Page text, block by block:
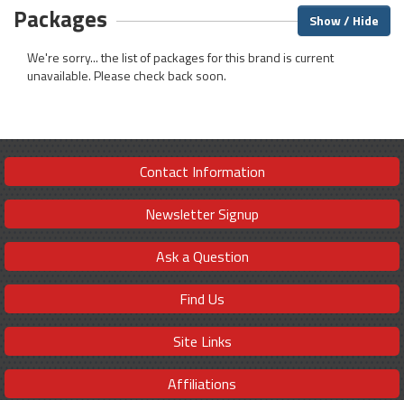
Packages
Show / Hide
We're sorry... the list of packages for this brand is current
unavailable. Please check back soon.
Contact Information
Newsletter Signup
Ask a Question
Find Us
Site Links
Affiliations